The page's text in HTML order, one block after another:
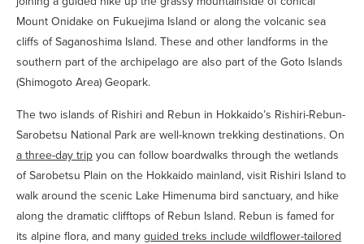
Mount Onidake on Fukuejima Island or along the volcanic sea
cliffs of Saganoshima Island. These and other landforms in the
southern part of the archipelago are also part of the Goto Islands
(Shimogoto Area) Geopark.
The two islands of Rishiri and Rebun in Hokkaido’s Rishiri-Rebun-
Sarobetsu National Park are well-known trekking destinations. On
a three-day trip you can follow boardwalks through the wetlands
of Sarobetsu Plain on the Hokkaido mainland, visit Rishiri Island to
walk around the scenic Lake Himenuma bird sanctuary, and hike
along the dramatic clifftops of Rebun Island. Rebun is famed for
its alpine flora, and many guided treks include wildflower-tailored